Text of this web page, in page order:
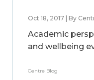
Oct 18, 2017 | By
Academic
and wellbeing
Centre Blog